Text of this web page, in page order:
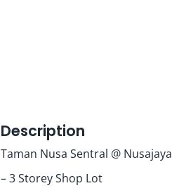
Description
Taman Nusa Sentral @ Nusajaya
– 3 Storey Shop Lot